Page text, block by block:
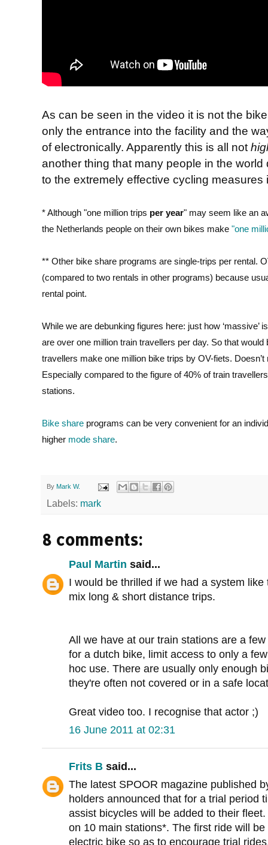
As can be seen in the video it is not the
only the entrance into the facility and the
of electronically. Apparently this is all not
another thing that many people in the world
to the extremely effective cycling measures
* Although "one million trips per year" may seem like an
the Netherlands people on their own bikes make "one
** Other bike share programs are single-trips per rental.
(compared to two rentals in other programs) because
rental point.
While we are debunking figures here: just how
are over one million train travellers per day. So that
travellers make one million bike trips by OV-fiets. Doesn’t
Especially compared to the figure of 40% of train
stations.
Bike share programs can be very convenient for an
higher mode share.
By Mark W.
Labels: mark
8 comments:
Paul Martin said...
I would be thrilled if we had a system
mix long & short distance trips.
All we have at our train stations are a
for a dutch bike, limit access to only a
hoc use. There are usually only enough
they're often not covered or in a safe
Great video too. I recognise that actor ;)
16 June 2011 at 02:31
Frits B said...
The latest SPOOR magazine published
holders announced that for a trial period
assist bicycles will be added to their
on 10 main stations*. The first ride will
electric bike so as to encourage trial